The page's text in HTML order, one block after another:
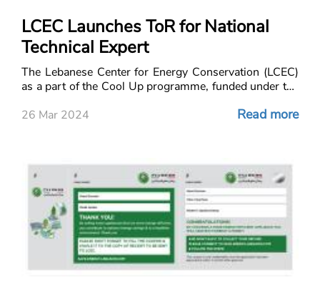
LCEC Launches ToR for National
Technical Expert
The Lebanese Center for Energy Conservation (LCEC)
as a part of the Cool Up programme, funded under the
services of a qualified and experience
26 Mar 2024 Read more